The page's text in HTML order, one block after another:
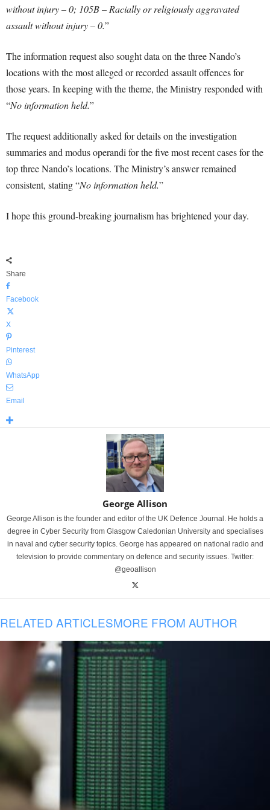
without injury – 0; 105B – Racially or religiously aggravated
assault without injury – 0.”
The information request also sought data on the three Nando’s
locations with the most alleged or recorded assault offences for
those years. In keeping with the theme, the Ministry responded with
“No information held.”
The request additionally asked for details on the investigation
summaries and modus operandi for the five most recent cases for the
top three Nando’s locations. The Ministry’s answer remained
consistent, stating “No information held.”
I hope this ground-breaking journalism has brightened your day.
Share
Facebook
X
Pinterest
WhatsApp
Email
George Allison
George Allison is the founder and editor of the UK Defence Journal. He holds a
degree in Cyber Security from Glasgow Caledonian University and specialises
in naval and cyber security topics. George has appeared on national radio and
television to provide commentary on defence and security issues. Twitter:
@geoallison
RELATED ARTICLESMORE FROM AUTHOR